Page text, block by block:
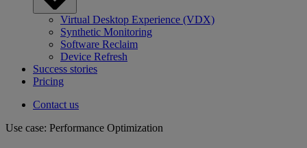
Virtual Desktop Experience (VDX)
Synthetic Monitoring
Software Reclaim
Device Refresh
Success stories
Pricing
Contact us
Use case: Performance Optimization